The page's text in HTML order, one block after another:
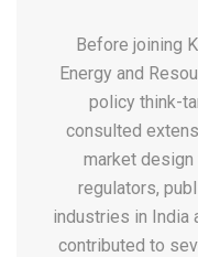
Before joining
Energy and
policy think-
consulted
market
regulators,
industries in India
contributed to